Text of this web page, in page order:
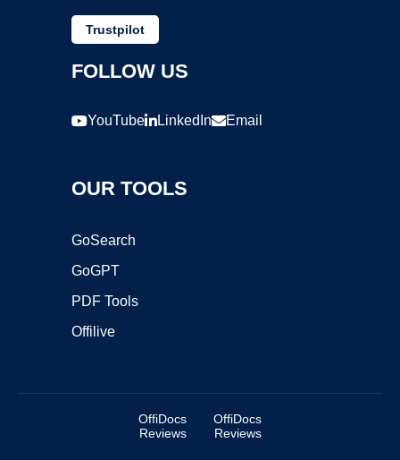
Trustpilot
FOLLOW US
YouTube LinkedIn Email
OUR TOOLS
GoSearch
GoGPT
PDF Tools
Offilive
OffiDocs
Reviews
OffiDocs
Reviews